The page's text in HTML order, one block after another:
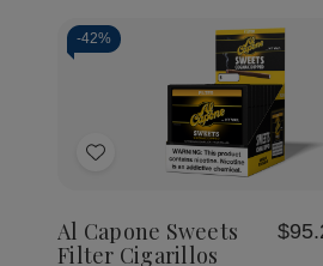
-42%
Add
List
Decrease
Quantity
undefined
Increase
Quantity
of
undefined
Al Capone Sweets
Filter Cigarillos